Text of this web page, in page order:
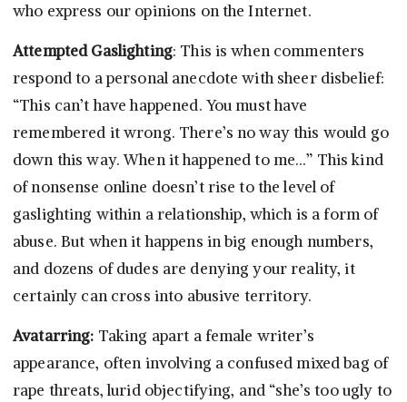
who express our opinions on the Internet.
Attempted Gaslighting: This is when commenters
respond to a personal anecdote with sheer disbelief:
“This can’t have happened. You must have
remembered it wrong. There’s no way this would go
down this way. When it happened to me…” This kind
of nonsense online doesn’t rise to the level of
gaslighting within a relationship, which is a form of
abuse. But when it happens in big enough numbers,
and dozens of dudes are denying your reality, it
certainly can cross into abusive territory.
Avatarring: Taking apart a female writer’s
appearance, often involving a confused mixed bag of
rape threats, lurid objectifying, and “she’s too ugly to